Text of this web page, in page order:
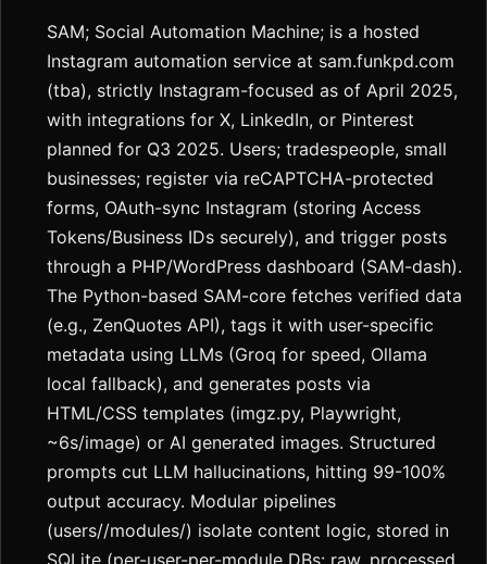
SAM; Social Automation Machine; is a hosted
Instagram automation service at sam.funkpd.com
(tba), strictly Instagram-focused as of April 2025,
with integrations for X, LinkedIn, or Pinterest
planned for Q3 2025. Users; tradespeople, small
businesses; register via reCAPTCHA-protected
forms, OAuth-sync Instagram (storing Access
Tokens/Business IDs securely), and trigger posts
through a PHP/WordPress dashboard (SAM-dash).
The Python-based SAM-core fetches verified data
(e.g., ZenQuotes API), tags it with user-specific
metadata using LLMs (Groq for speed, Ollama
local fallback), and generates posts via
HTML/CSS templates (imgz.py, Playwright,
~6s/image) or AI generated images. Structured
prompts cut LLM hallucinations, hitting 99-100%
output accuracy. Modular pipelines
(users//modules/) isolate content logic, stored in
SQLite (per-user-per-module DBs: raw, processed,